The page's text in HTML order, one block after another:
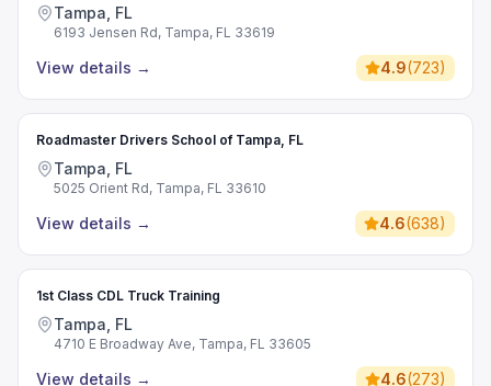
Tampa, FL
6193 Jensen Rd, Tampa, FL 33619
View details → 4.9(723)
Roadmaster Drivers School of Tampa, FL
Tampa, FL
5025 Orient Rd, Tampa, FL 33610
View details → 4.6(638)
1st Class CDL Truck Training
Tampa, FL
4710 E Broadway Ave, Tampa, FL 33605
View details → 4.6(273)